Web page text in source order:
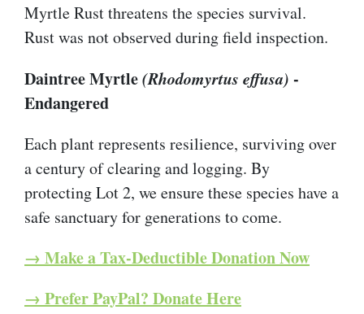
Myrtle Rust threatens the species survival.
Rust was not observed during field inspection.
Daintree Myrtle(Rhodomyrtus effusa) -
Endangered
Each plant represents resilience, surviving over
a century of clearing and logging. By
protecting Lot 2, we ensure these species have a
safe sanctuary for generations to come.
→ Make a Tax-Deductible Donation Now
→ Prefer PayPal? Donate Here